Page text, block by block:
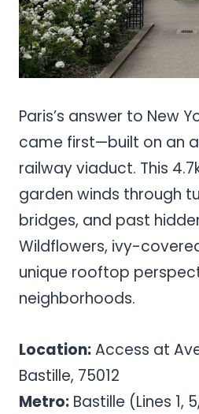
Paris’s answer to New
came first—built on an
railway viaduct. This
garden winds through
bridges, and past
Wildflowers, ivy-
unique rooftop
neighborhoods.
Location:Access at
Bastille, 75012
Metro: Bastille (Lines 1,